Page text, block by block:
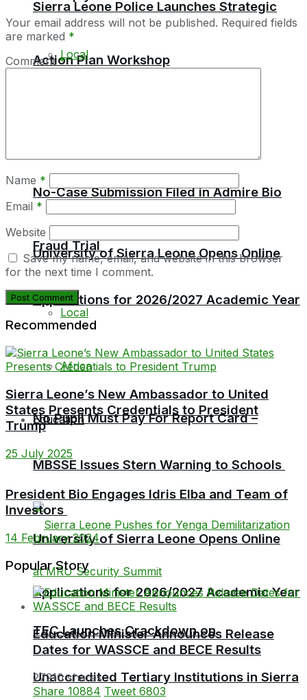
Sierra Leone Police Launches Strategic
Action Plan Workshop
No-Case Submission Filed in Admire Bio
Fraud Trial
Local
Africa
Education
University of Sierra Leone Opens Online
Applications for 2026/2027 Academic Year
Local
University of Sierra Leone Opens Online
Applications for 2026/2027 Academic Year
No Pupil Must Pay For Report Card –
MBSSE Issues Stern Warning to Schools
TEC Launches Crackdown on
Unaccredited Tertiary Institutions in Sierra
Your email address will not be published. Required fields
are marked *
Comment*
Name *
Email *
Website
Save my name, email, and website in this browser
for the next time I comment.
Recommended
Sierra Leone’s New Ambassador to United
States Presents Credentials to President
Trump
25 July 2025
President Bio Engages Idris Elba and Team of
Investors
14 February 2024
Popular Story
Education Minister Announces Release
Dates for WASSCE and BECE Results
27210 shares
Share 10884 Tweet 6803